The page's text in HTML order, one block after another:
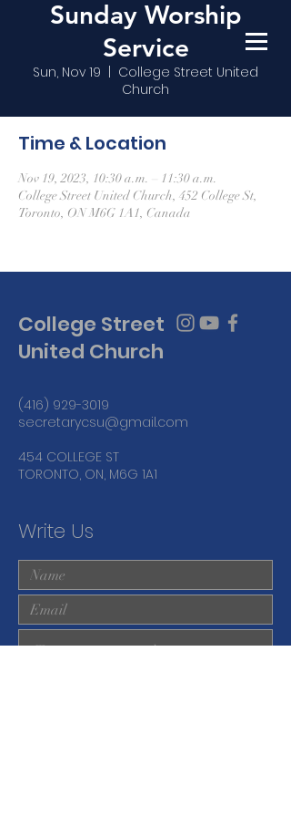
Sunday Worship
Service
Sun, Nov 19
College Street United
Church
Time & Location
Nov 19, 2023, 10:30 a.m. – 11:30 a.m.
College Street United Church, 452 College St,
Toronto, ON M6G 1A1, Canada
College Street
United Church
(416) 929-3019
secretarycsu@gmail.com
454 COLLEGE ST
TORONTO, ON, M6G 1A1
Write Us